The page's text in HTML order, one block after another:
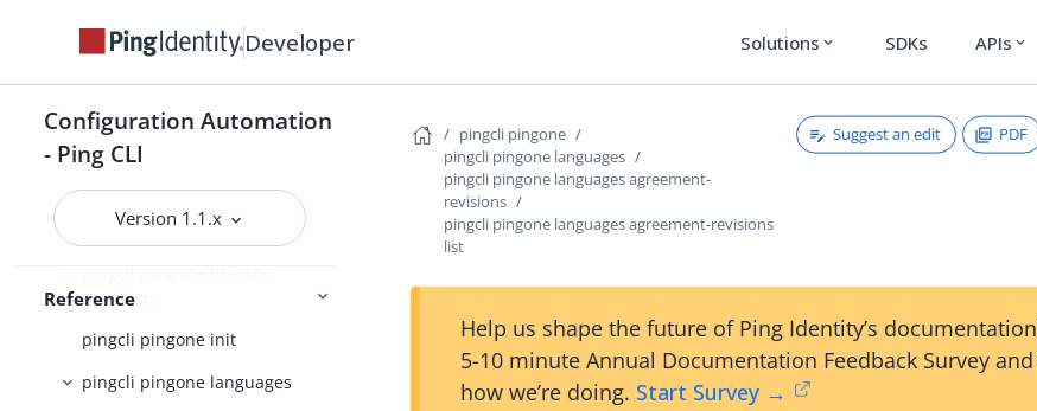
Developer Solutions expand_more SDKs APIs expand_more
Configuration Automation
- Ping CLI
Version 1.1.x
Reference
pingcli pingone custom-admin-
pingcli pingone environments
pingcli pingone gateways
pingcli pingone groups
pingcli pingone identity-
providers
pingcli pingone init
pingcli pingone languages
pingcli pingone
pingcli pingone languages
pingcli pingone languages agreement-
revisions
pingcli pingone languages agreement-revisions
list
Suggest an edit PDF
Help us shape the future of Ping Identity’s
5-10 minute Annual Documentation Feedback Survey
how we’re doing. Start Survey →